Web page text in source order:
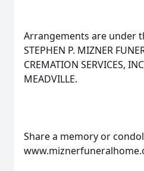
Arrangements are under
STEPHEN P. MIZNER
CREMATION SERVICES,
MEADVILLE.
Share a memory or